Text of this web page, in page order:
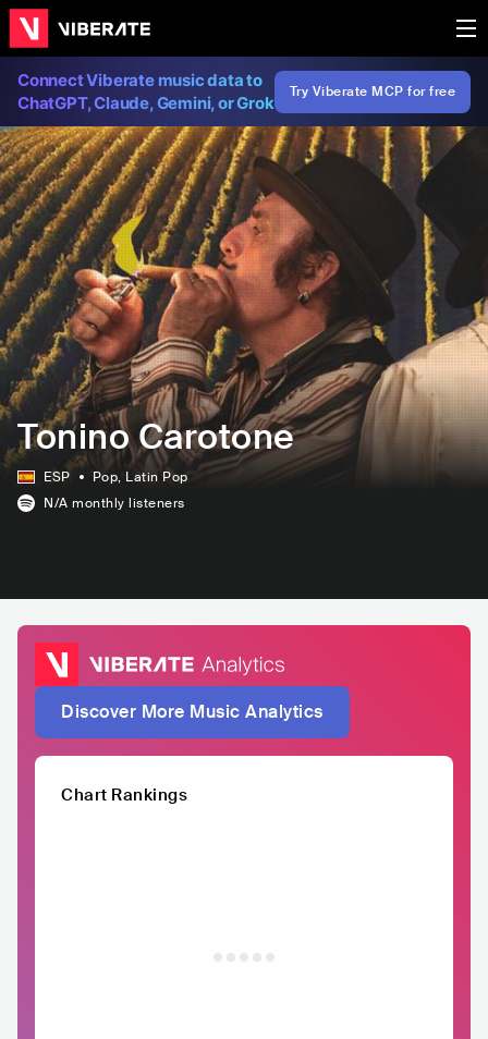
Connect Viberate music data to
ChatGPT, Claude, Gemini, or Grok
Try Viberate MCP for free
Tonino Carotone
ESP Pop, Latin Pop
N/A monthly listeners
Discover More Music Analytics
Chart Rankings